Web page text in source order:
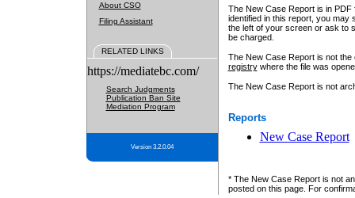
About CSO
Filing Assistant
RELATED LINKS
https://mediatebc.com/
Search Judgments
Publication Ban Site
Mediation Program
Version 3.2.0.04
The New Case Report is in
identified in this report, you may
the left of your screen or ask to
be charged.
The New Case Report is not
registrywhere the file was
The New Case Report is not
Reports
New Case Report
* The New Case Report is not
posted on this page. For